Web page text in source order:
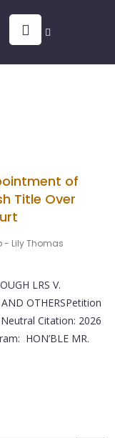
of
Title Over
- Lily Thomas
LRS V.
OTHERSPetition
Citation: 2026
HON’BLE MR.